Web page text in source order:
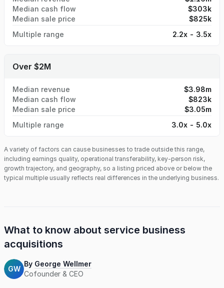
Median cash flow
$303k
Median sale price
$825k
Multiple range
2.2x - 3.5x
Over $2M
Median revenue
$3.98m
Median cash flow
$823k
Median sale price
$3.05m
Multiple range
3.0x - 5.0x
A variety of factors can cause businesses to trade outside this range,
including earnings quality, operational transferability, key-person risk,
growth trajectory, and geography, so a listing priced above or below the
typical multiple usually reflects real differences in the underlying business.
What to know about service business
acquisitions
GW
By George Wellmer
Cofounder & CEO